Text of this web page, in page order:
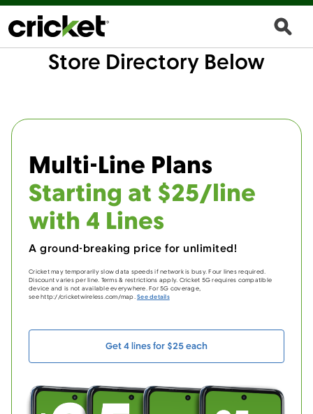
Store Directory Below
Multi-Line Plans
Starting at $25/line
with 4 Lines
A ground-breaking price for unlimited!
Cricket may temporarily slow data speeds if network is busy. Four lines required.
Discount varies per line. Terms & restrictions apply. Cricket 5G requires compatible
device and is not available everywhere. For 5G coverage,
see http://cricketwireless.com/map.See details
Get 4 lines for $25 each